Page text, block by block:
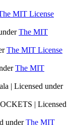
MIT License
The MIT
The MIT License
The MIT
| Licensed under
| Licensed
underThe MIT